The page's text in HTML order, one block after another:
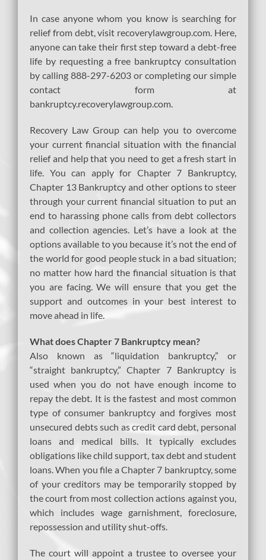
In case anyone whom you know is searching for
relief from debt, visit recoverylawgroup.com. Here,
anyone can take their first step toward a debt-free
life by requesting a free bankruptcy consultation
by calling 888-297-6203 or completing our simple
contact form at
bankruptcy.recoverylawgroup.com.
Recovery Law Group can help you to overcome
your current financial situation with the financial
relief and help that you need to get a fresh start in
life. You can apply for Chapter 7 Bankruptcy,
Chapter 13 Bankruptcy and other options to steer
through your current financial situation to put an
end to harassing phone calls from debt collectors
and collection agencies. Let’s have a look at the
options available to you because it’s not the end of
the world for good people stuck in a bad situation;
no matter how hard the financial situation is that
you are facing. We will ensure that you get the
support and outcomes in your best interest to
move ahead in life.
What does Chapter 7 Bankruptcy mean?
Also known as “liquidation bankruptcy,” or
“straight bankruptcy,” Chapter 7 Bankruptcy is
used when you do not have enough income to
repay the debt. It is the fastest and most common
type of consumer bankruptcy and forgives most
unsecured debts such as credit card debt, personal
loans and medical bills. It typically excludes
obligations like child support, tax debt and student
loans. When you file a Chapter 7 bankruptcy, some
of your creditors may be temporarily stopped by
the court from most collection actions against you,
which includes wage garnishment, foreclosure,
repossession and utility shut-offs.
The court will appoint a trustee to oversee your